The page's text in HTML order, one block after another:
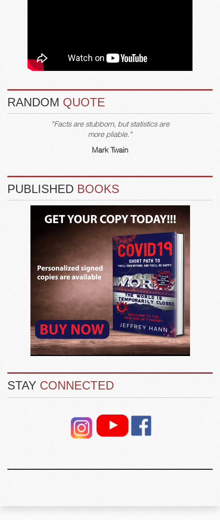
RANDOM QUOTE
"Facts are stubborn, but statistics are
more pliable."
Mark Twain
PUBLISHED BOOKS
STAY CONNECTED